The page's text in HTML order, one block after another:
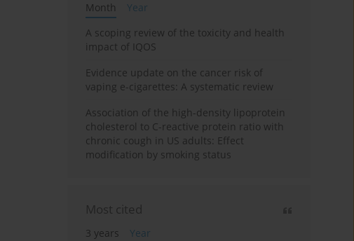
Month
Year
A scoping review of the toxicity and health
impact of IQOS
Evidence update on the cancer risk of
vaping e-cigarettes: A systematic review
Association of the high-density lipoprotein
cholesterol to C-reactive protein ratio with
chronic cough in US adults: Effect
modification by smoking status
Most cited
3 years
Year